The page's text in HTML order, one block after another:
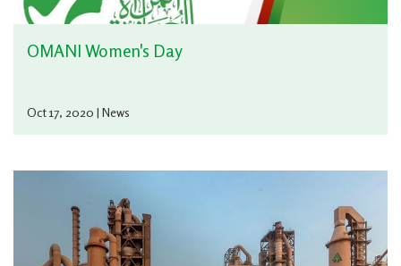
OMANI Women's Day
Oct 17, 2020 | News